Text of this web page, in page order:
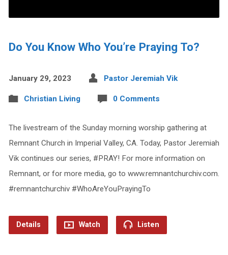
Do You Know Who You’re Praying To?
January 29, 2023 Pastor Jeremiah Vik
Christian Living 0 Comments
The livestream of the Sunday morning worship gathering at
Remnant Church in Imperial Valley, CA. Today, Pastor Jeremiah
Vik continues our series, #PRAY! For more information on
Remnant, or for more media, go to www.remnantchurchiv.com.
#remnantchurchiv #WhoAreYouPrayingTo
Details Watch Listen